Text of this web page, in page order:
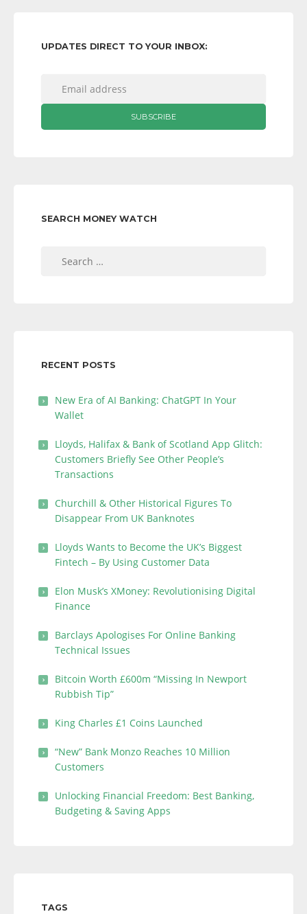
UPDATES DIRECT TO YOUR INBOX:
SEARCH MONEY WATCH
RECENT POSTS
New Era of AI Banking: ChatGPT In Your
Wallet
Lloyds, Halifax & Bank of Scotland App Glitch:
Customers Briefly See Other People’s
Transactions
Churchill & Other Historical Figures To
Disappear From UK Banknotes
Lloyds Wants to Become the UK’s Biggest
Fintech – By Using Customer Data
Elon Musk’s XMoney: Revolutionising Digital
Finance
Barclays Apologises For Online Banking
Technical Issues
Bitcoin Worth £600m “Missing In Newport
Rubbish Tip”
King Charles £1 Coins Launched
“New” Bank Monzo Reaches 10 Million
Customers
Unlocking Financial Freedom: Best Banking,
Budgeting & Saving Apps
TAGS